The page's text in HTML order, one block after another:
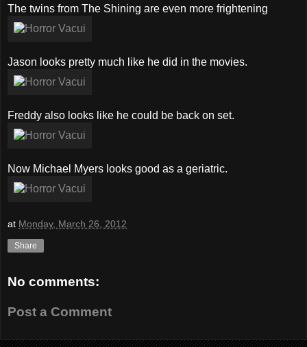
The twins from The Shining are even more frightening
Jason looks pretty much like he did in the movies.
Freddy also looks like he could be back on set.
Now Michael Myers looks good as a geriatric.
at Monday, March 26, 2012
Share
No comments:
Post a Comment